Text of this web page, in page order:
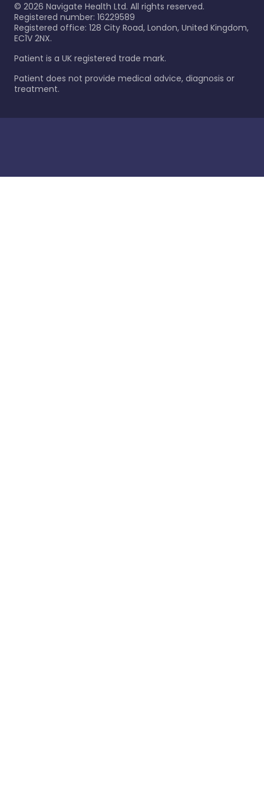
© 2026 Navigate Health Ltd. All rights reserved.
Registered number: 16229589
Registered office: 128 City Road, London, United Kingdom,
EC1V 2NX.
Patient is a UK registered trade mark.
Patient does not provide medical advice, diagnosis or
treatment.